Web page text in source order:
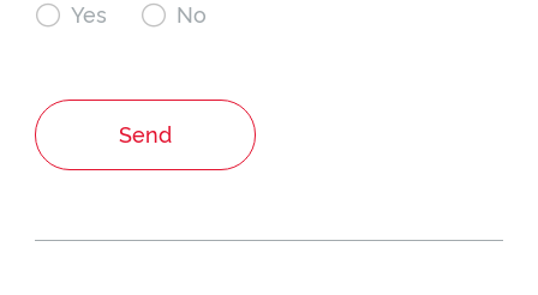
 Yes  No
Send